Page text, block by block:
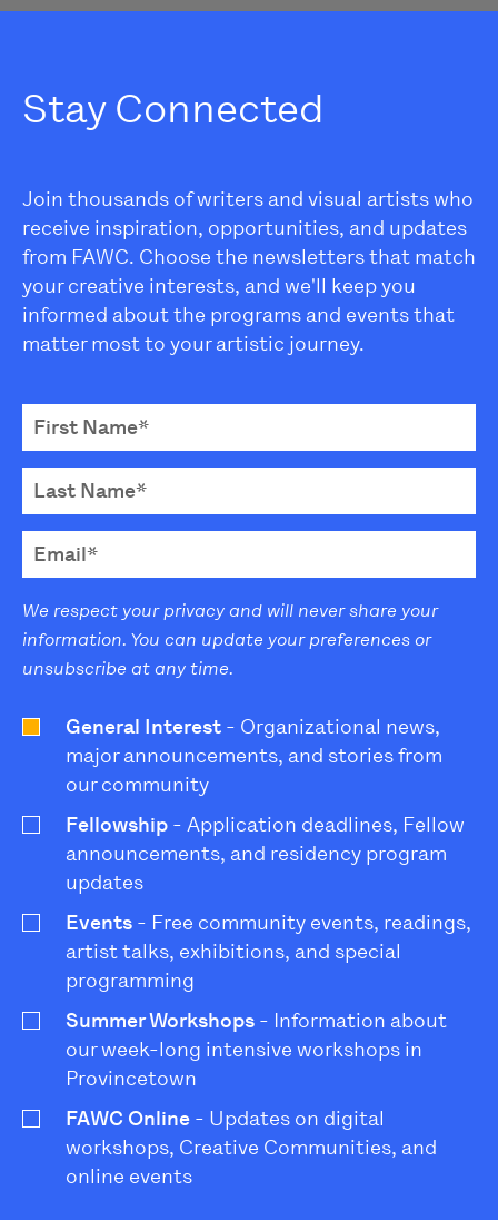
Stay Connected
Join thousands of writers and visual artists who
receive inspiration, opportunities, and updates
from FAWC. Choose the newsletters that match
your creative interests, and we'll keep you
informed about the programs and events that
matter most to your artistic journey.
We respect your privacy and will never share your
information. You can update your preferences or
unsubscribe at any time.
General Interest - Organizational news,
major announcements, and stories from
our community
Fellowship - Application deadlines, Fellow
announcements, and residency program
updates
Events - Free community events, readings,
artist talks, exhibitions, and special
programming
Summer Workshops - Information about
our week-long intensive workshops in
Provincetown
FAWC Online - Updates on digital
workshops, Creative Communities, and
online events